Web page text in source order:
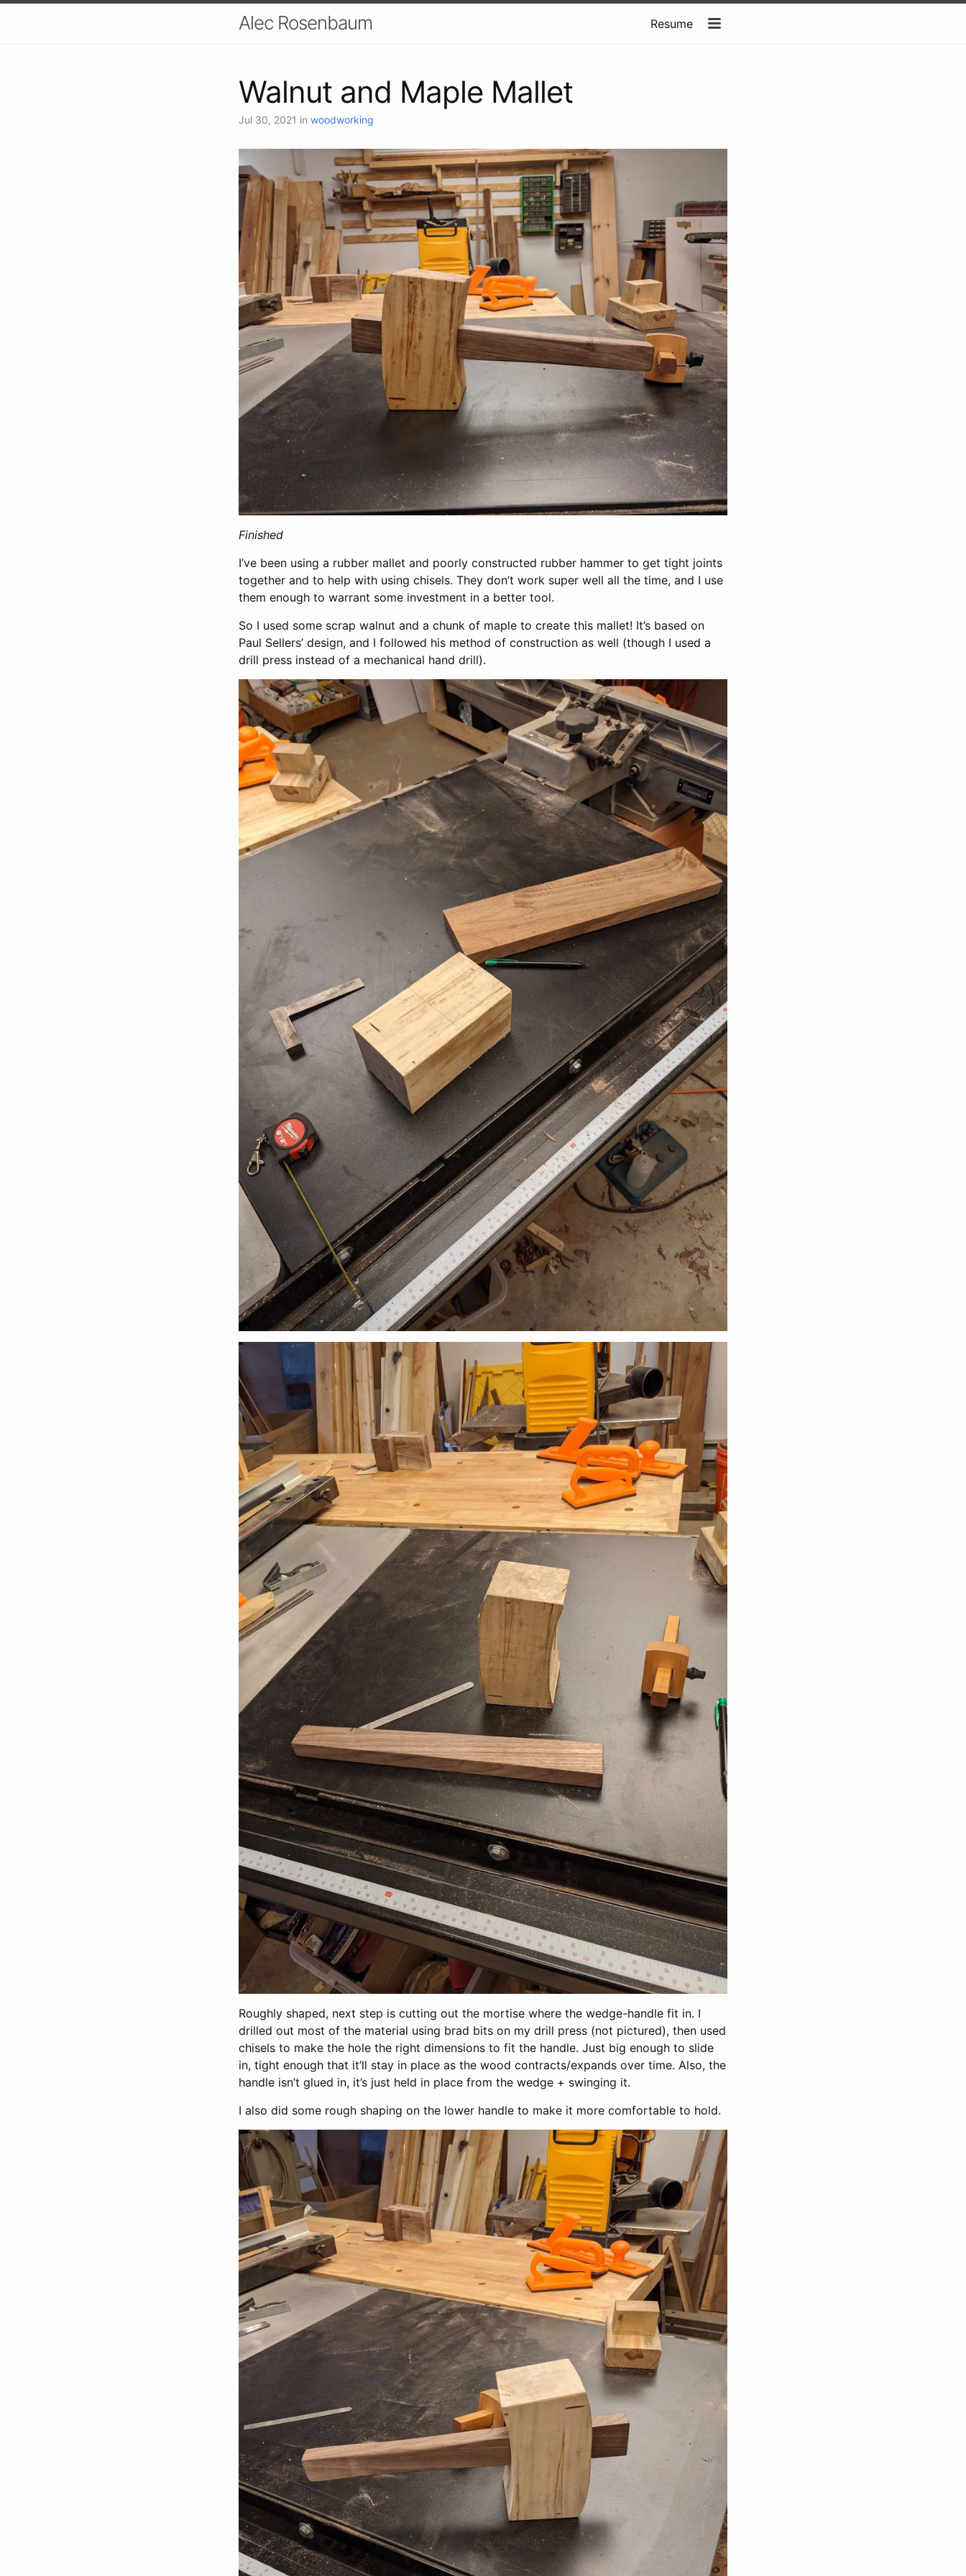
Alec Rosenbaum Resume
Walnut and Maple Mallet
Jul 30, 2021 in woodworking
Finished
I’ve been using a rubber mallet and poorly constructed rubber hammer to get tight joints
together and to help with using chisels. They don’t work super well all the time, and I use
them enough to warrant some investment in a better tool.
So I used some scrap walnut and a chunk of maple to create this mallet! It’s based on
Paul Sellers’ design, and I followed his method of construction as well (though I used a
drill press instead of a mechanical hand drill).
Roughly shaped, next step is cutting out the mortise where the wedge-handle fit in. I
drilled out most of the material using brad bits on my drill press (not pictured), then used
chisels to make the hole the right dimensions to fit the handle. Just big enough to slide
in, tight enough that it’ll stay in place as the wood contracts/expands over time. Also, the
handle isn’t glued in, it’s just held in place from the wedge + swinging it.
I also did some rough shaping on the lower handle to make it more comfortable to hold.